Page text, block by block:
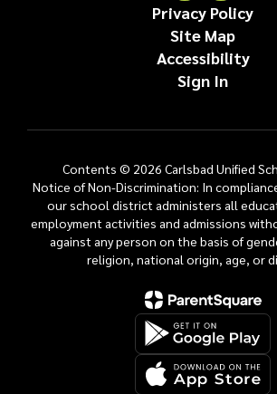
Privacy Policy
Site Map
Accessibility
Sign In
Contents © 2026 Carlsbad Unified
Notice of Non-Discrimination: In
our school district administers all
employment activities and admissions
against any person on the basis of
religion, national origin, age, or